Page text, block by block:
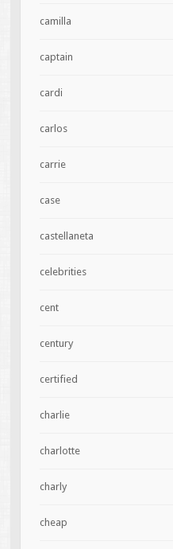
camilla
captain
cardi
carlos
carrie
case
castellaneta
celebrities
cent
century
certified
charlie
charlotte
charly
cheap